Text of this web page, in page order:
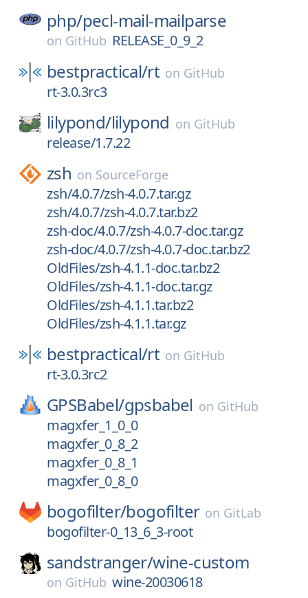
php/pecl-mail-mailparse
on GitHub RELEASE_0_9_2
bestpractical/rt on GitHub
rt-3.0.3rc3
lilypond/lilypond on GitHub
release/1.7.22
zsh on SourceForge
zsh/4.0.7/zsh-4.0.7.tar.gz
zsh/4.0.7/zsh-4.0.7.tar.bz2
zsh-doc/4.0.7/zsh-4.0.7-doc.tar.gz
zsh-doc/4.0.7/zsh-4.0.7-doc.tar.bz2
OldFiles/zsh-4.1.1-doc.tar.bz2
OldFiles/zsh-4.1.1-doc.tar.gz
OldFiles/zsh-4.1.1.tar.bz2
OldFiles/zsh-4.1.1.tar.gz
bestpractical/rt on GitHub
rt-3.0.3rc2
GPSBabel/gpsbabel on GitHub
magxfer_1_0_0
magxfer_0_8_2
magxfer_0_8_1
magxfer_0_8_0
bogofilter/bogofilter on GitLab
bogofilter-0_13_6_3-root
sandstranger/wine-custom
on GitHub wine-20030618